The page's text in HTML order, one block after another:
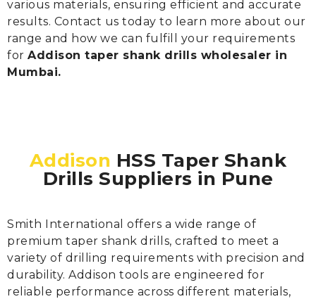
various materials, ensuring efficient and accurate
results. Contact us today to learn more about our
range and how we can fulfill your requirements
for Addison taper shank drills wholesaler in
Mumbai.
Addison HSS Taper Shank
Drills Suppliers in Pune
Smith International offers a wide range of
premium taper shank drills, crafted to meet a
variety of drilling requirements with precision and
durability. Addison tools are engineered for
reliable performance across different materials,